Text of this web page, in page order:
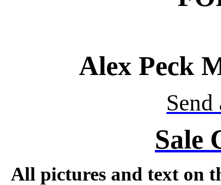
Alex Peck
Send
Sale
All pictures and text on